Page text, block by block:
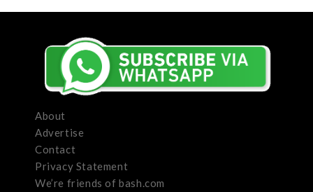
About
Advertise
Contact
Privacy Statement
We’re friends of bash.com